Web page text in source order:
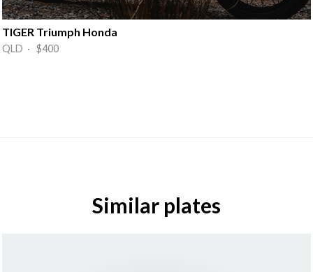
TIGER Triumph Honda
QLD · $400
Similar plates